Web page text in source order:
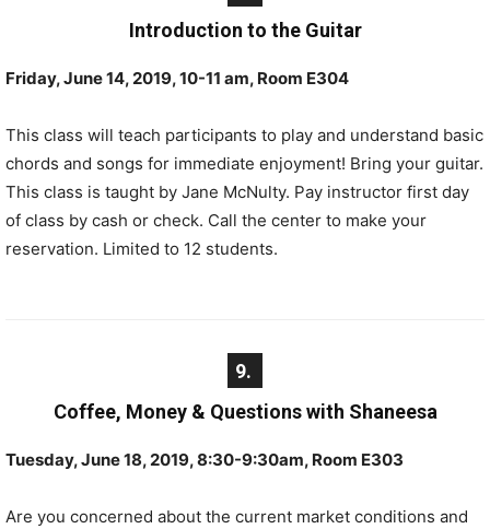
Introduction to the Guitar
Friday, June 14, 2019, 10-11 am, Room E304
This class will teach participants to play and understand basic
chords and songs for immediate enjoyment! Bring your guitar.
This class is taught by Jane McNulty. Pay instructor first day
of class by cash or check. Call the center to make your
reservation. Limited to 12 students.
9.
Coffee, Money & Questions with Shaneesa
Tuesday, June 18, 2019, 8:30-9:30am, Room E303
Are you concerned about the current market conditions and